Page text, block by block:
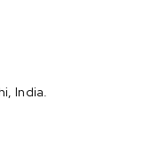
India.